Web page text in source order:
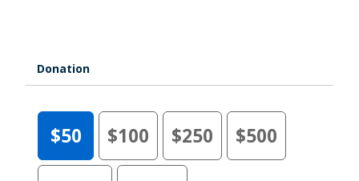
Donation
$50 $100 $250 $500